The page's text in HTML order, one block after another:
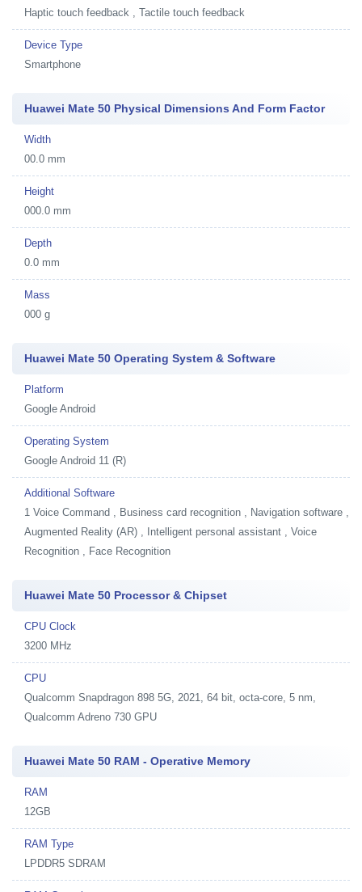
Haptic touch feedback , Tactile touch feedback
Device Type
Smartphone
Huawei Mate 50 Physical Dimensions And Form Factor
Width
00.0 mm
Height
000.0 mm
Depth
0.0 mm
Mass
000 g
Huawei Mate 50 Operating System & Software
Platform
Google Android
Operating System
Google Android 11 (R)
Additional Software
1 Voice Command , Business card recognition , Navigation software ,
Augmented Reality (AR) , Intelligent personal assistant , Voice
Recognition , Face Recognition
Huawei Mate 50 Processor & Chipset
CPU Clock
3200 MHz
CPU
Qualcomm Snapdragon 898 5G, 2021, 64 bit, octa-core, 5 nm,
Qualcomm Adreno 730 GPU
Huawei Mate 50 RAM - Operative Memory
RAM
12GB
RAM Type
LPDDR5 SDRAM